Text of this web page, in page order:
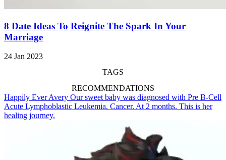
8 Date Ideas To Reignite The Spark In Your
Marriage
24 Jan 2023
TAGS
RECOMMENDATIONS
Happily Ever Avery Our sweet baby was diagnosed with Pre B-Cell
Acute Lymphoblastic Leukemia. Cancer. At 2 months. This is her
healing journey.